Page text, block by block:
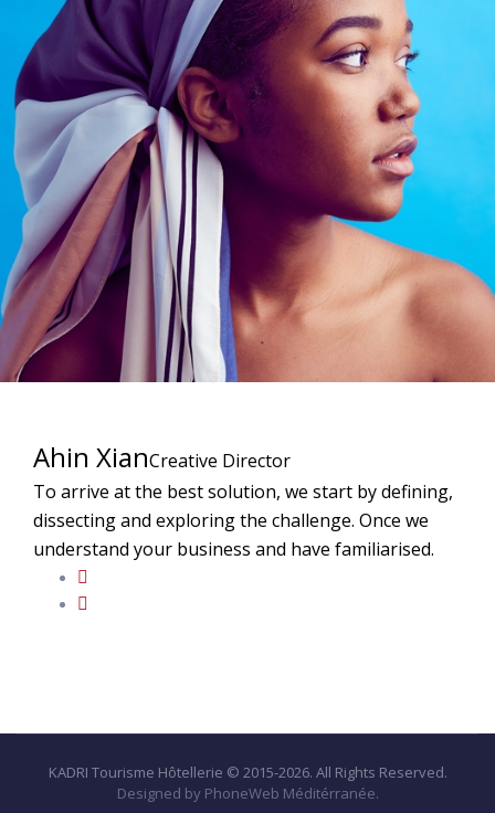
Ahin XianCreative Director
To arrive at the best solution, we start by defining,
dissecting and exploring the challenge. Once we
understand your business and have familiarised.
KADRI Tourisme Hôtellerie © 2015-2026. All Rights Reserved.
Designed by PhoneWeb Méditérranée.